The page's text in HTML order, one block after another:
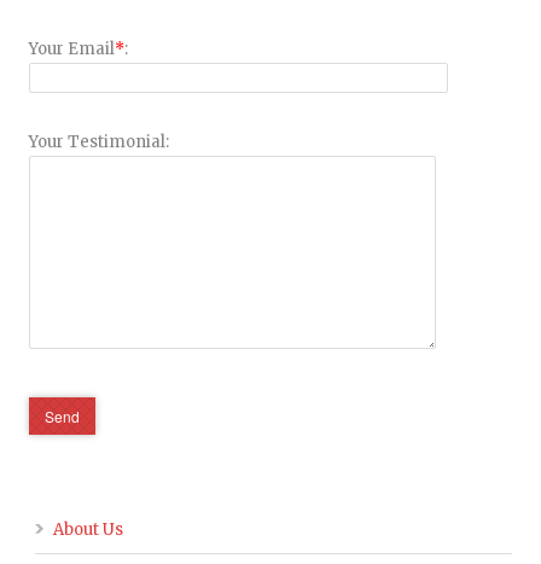
Your Email*:
Your Testimonial:
About Us